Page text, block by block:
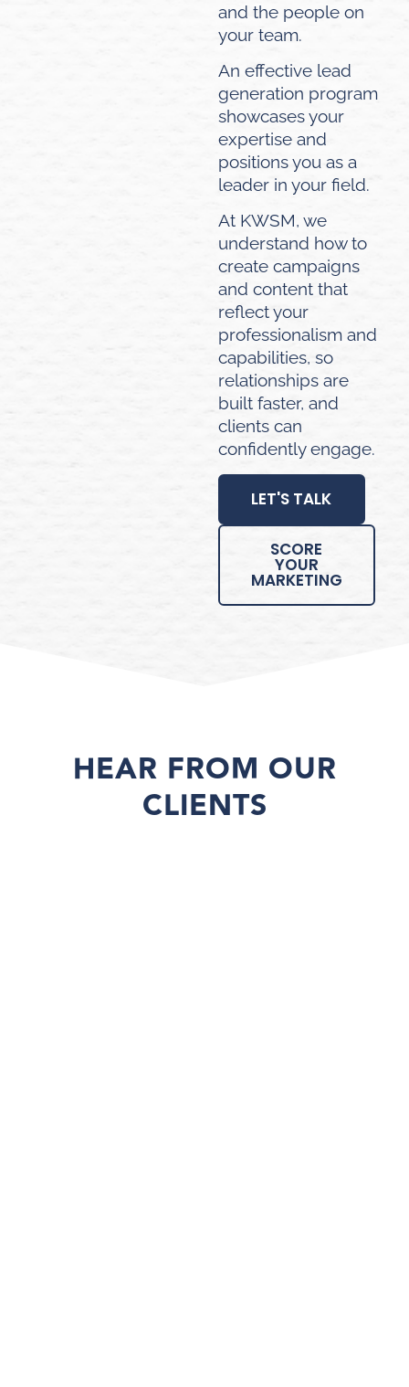
and the people on
your team.
An effective lead
generation program
showcases your
expertise and
positions you as a
leader in your field.
At KWSM, we
understand how to
create campaigns
and content that
reflect your
professionalism and
capabilities, so
relationships are
built faster, and
clients can
confidently engage.
LET'S TALK
SCORE
YOUR
MARKETING
HEAR FROM OUR
CLIENTS